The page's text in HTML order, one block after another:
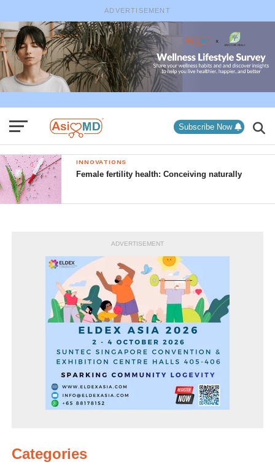
ADVERTISEMENT
Subscribe Now
INNOVATIONS
Female fertility health: Conceiving naturally
ADVERTISEMENT
Categories